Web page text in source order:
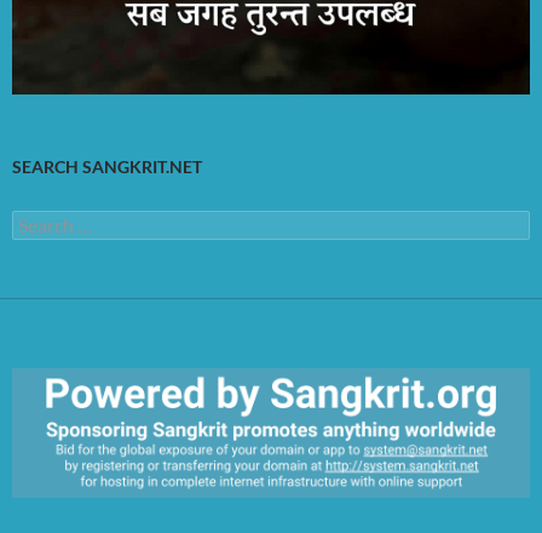
SEARCH SANGKRIT.NET
Search
for: